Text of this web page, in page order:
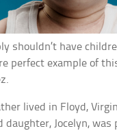
shouldn’t have
perfect example of
lived in Floyd,
Jocelyn, was